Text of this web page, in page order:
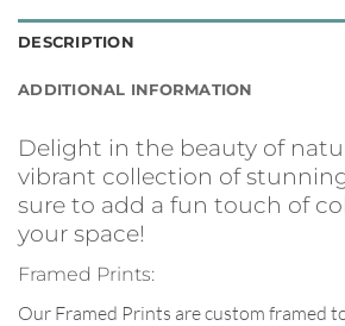
DESCRIPTION
ADDITIONAL INFORMATION
Delight in the beauty of
vibrant collection of
sure to add a fun touch of
your space!
Framed Prints:
Our Framed Prints are custom framed